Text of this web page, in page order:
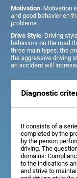
Motivation: Motivation
and good behavior on
problems.
Drive Style: Driving
behaviors on the road
three main types: the
the aggressive driving
an accident will
Diagnostic
It consists of a
completed by the
by the person
driving. The
domains:
to the indications
and strive to